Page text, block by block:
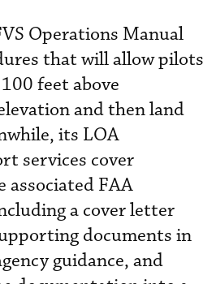
Operations Manual
that will allow pilots
feet above
and then land
its LOA
services cover
FAA
a cover letter
documents in
guidance, and